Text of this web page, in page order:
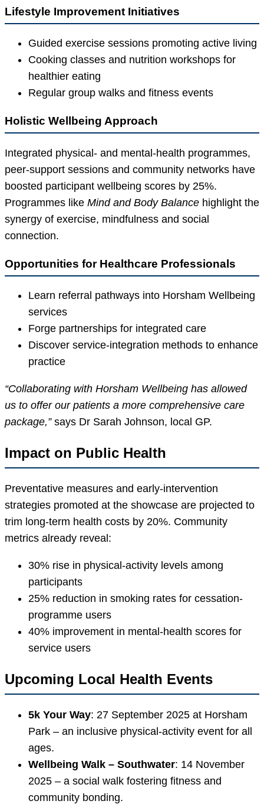
Lifestyle Improvement Initiatives
Guided exercise sessions promoting active living
Cooking classes and nutrition workshops for
healthier eating
Regular group walks and fitness events
Holistic Wellbeing Approach
Integrated physical- and mental-health programmes,
peer-support sessions and community networks have
boosted participant wellbeing scores by 25%.
Programmes like Mind and Body Balance highlight the
synergy of exercise, mindfulness and social
connection.
Opportunities for Healthcare Professionals
Learn referral pathways into Horsham Wellbeing
services
Forge partnerships for integrated care
Discover service-integration methods to enhance
practice
“Collaborating with Horsham Wellbeing has allowed
us to offer our patients a more comprehensive care
package,”says Dr Sarah Johnson, local GP.
Impact on Public Health
Preventative measures and early-intervention
strategies promoted at the showcase are projected to
trim long-term health costs by 20%. Community
metrics already reveal:
30% rise in physical-activity levels among
participants
25% reduction in smoking rates for cessation-
programme users
40% improvement in mental-health scores for
service users
Upcoming Local Health Events
5k Your Way: 27 September 2025 at Horsham
Park – an inclusive physical-activity event for all
ages.
Wellbeing Walk – Southwater: 14 November
2025 – a social walk fostering fitness and
community bonding.